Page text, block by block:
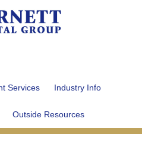
Services Industry Info
Outside Resources